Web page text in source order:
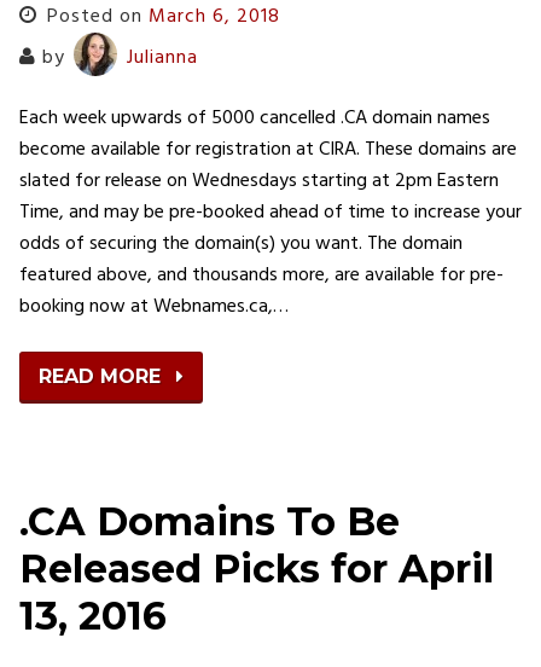
Posted on March 6, 2018
by
Julianna
Each week upwards of 5000 cancelled .CA domain names
become available for registration at CIRA. These domains are
slated for release on Wednesdays starting at 2pm Eastern
Time, and may be pre-booked ahead of time to increase your
odds of securing the domain(s) you want. The domain
featured above, and thousands more, are available for pre-
booking now at Webnames.ca,…
READ MORE
.CA Domains To Be
Released Picks for April
13, 2016